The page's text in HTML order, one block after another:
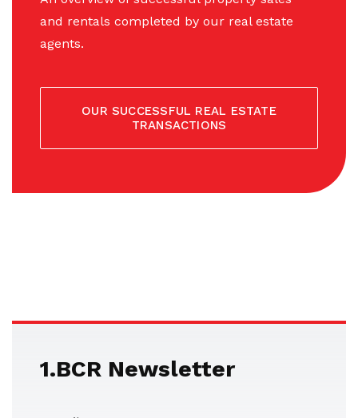
and rentals completed by our real estate
agents.
OUR SUCCESSFUL REAL ESTATE
TRANSACTIONS
1.BCR Newsletter